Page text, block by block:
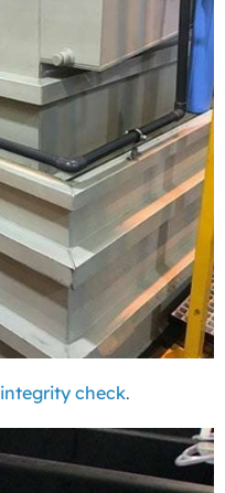
integrity check.